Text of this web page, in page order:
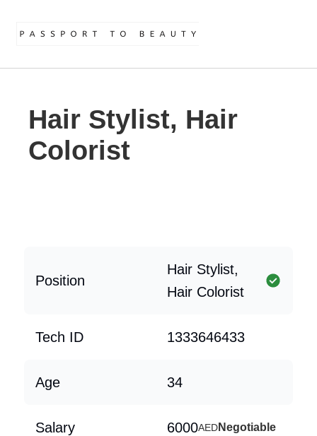
Hair Stylist, Hair
Colorist
Position
Hair Stylist,
Hair Colorist
Tech ID 1333646433
Age 34
Salary 6000AEDNegotiable